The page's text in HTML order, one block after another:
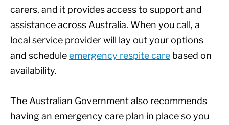
carers, and it provides access to support and
assistance across Australia. When you call, a
local service provider will lay out your options
and scheduleemergency respite care based on
availability.
The Australian Government also recommends
having an emergency care plan in place so you